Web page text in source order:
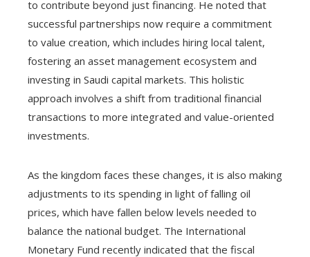
to contribute beyond just financing. He noted that
successful partnerships now require a commitment
to value creation, which includes hiring local talent,
fostering an asset management ecosystem and
investing in Saudi capital markets. This holistic
approach involves a shift from traditional financial
transactions to more integrated and value-oriented
investments.
As the kingdom faces these changes, it is also making
adjustments to its spending in light of falling oil
prices, which have fallen below levels needed to
balance the national budget. The International
Monetary Fund recently indicated that the fiscal